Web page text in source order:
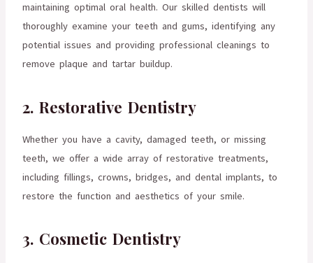
maintaining optimal oral health. Our skilled dentists will
thoroughly examine your teeth and gums, identifying any
potential issues and providing professional cleanings to
remove plaque and tartar buildup.
2. Restorative Dentistry
Whether you have a cavity, damaged teeth, or missing
teeth, we offer a wide array of restorative treatments,
including fillings, crowns, bridges, and dental implants, to
restore the function and aesthetics of your smile.
3. Cosmetic Dentistry